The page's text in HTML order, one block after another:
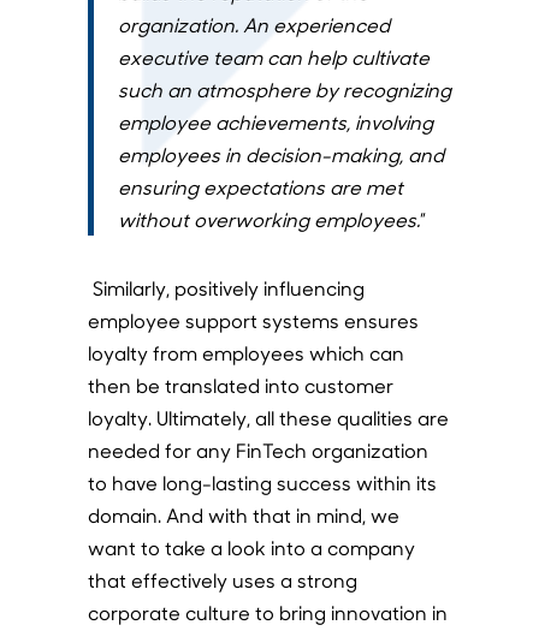
organization. An experienced
executive team can help cultivate
such an atmosphere by recognizing
employee achievements, involving
employees in decision-making, and
ensuring expectations are met
without overworking employees.”
Similarly, positively influencing
employee support systems ensures
loyalty from employees which can
then be translated into customer
loyalty. Ultimately, all these qualities are
needed for any FinTech organization
to have long-lasting success within its
domain. And with that in mind, we
want to take a look into a company
that effectively uses a strong
corporate culture to bring innovation in